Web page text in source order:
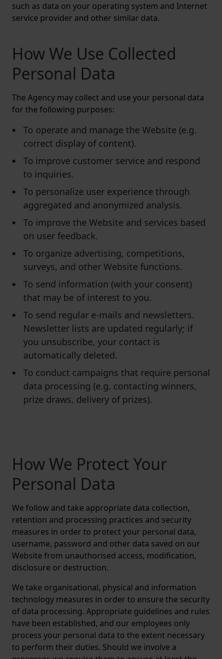
such as data on your operating system and Internet
service provider and other similar data.
How We Use Collected
Personal Data
The Agency may collect and use your personal data
for the following purposes:
To operate and manage the Website (e.g.
correct display of content).
To improve customer service and respond
to inquiries.
To personalize user experience through
aggregated and anonymized analysis.
To improve the Website and services based
on user feedback.
To organize advertising, competitions,
surveys, and other Website functions.
To send information (with your consent)
that may be of interest to you.
To send regular e-mails and newsletters.
Newsletter lists are updated regularly; if
you unsubscribe, your contact is
automatically deleted.
To conduct campaigns that require personal
data processing (e.g. contacting winners,
prize draws, delivery of prizes).
How We Protect Your
Personal Data
We follow and take appropriate data collection,
retention and processing practices and security
measures in order to protect your personal data,
username, password and other data saved on our
Website from unauthorised access, modification,
disclosure or destruction.
We take organisational, physical and information
technology measures in order to ensure the security
of data processing. Appropriate guidelines and rules
have been established, and our employees only
process your personal data to the extent necessary
to perform their duties. Should we involve a